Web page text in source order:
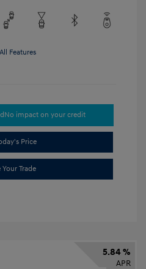
Features
No impact on your credit
Price
Your Trade
5.84 %
APR